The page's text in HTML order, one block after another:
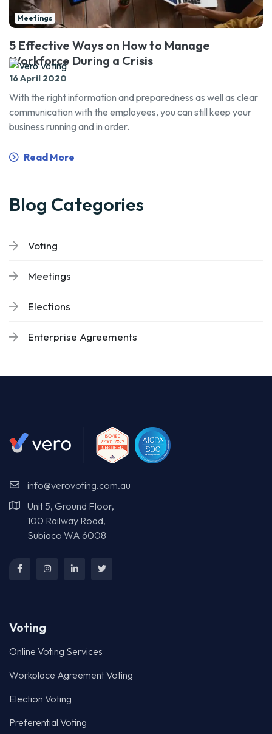
Meetings
5 Effective Ways on How to Manage
Workforce During a Crisis
16 April 2020
With the right information and preparedness as well as clear
communication with the employees, you can still keep your
business running and in order.
Read More
Blog Categories
Voting
Meetings
Elections
Enterprise Agreements
info@verovoting.com.au
Unit 5, Ground Floor,
100 Railway Road,
Subiaco WA 6008
Voting
Online Voting Services
Workplace Agreement Voting
Election Voting
Preferential Voting